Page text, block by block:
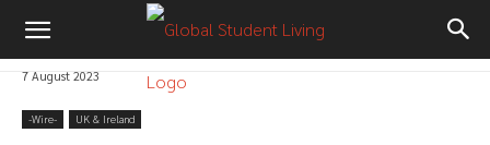
7 August 2023
-‎Wire- UK & Ireland